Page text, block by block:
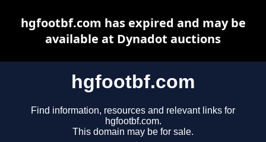
hgfootbf.com
Find information, resources and relevant links for
hgfootbf.com.
This domain may be for sale.
hgfootbf.com has expired and may be
available at Dynadot auctions